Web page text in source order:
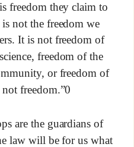
freedom they claim to
not the freedom we
It is not freedom of
freedom of the
or freedom of
freedom.”0
are the guardians of
law will be for us what